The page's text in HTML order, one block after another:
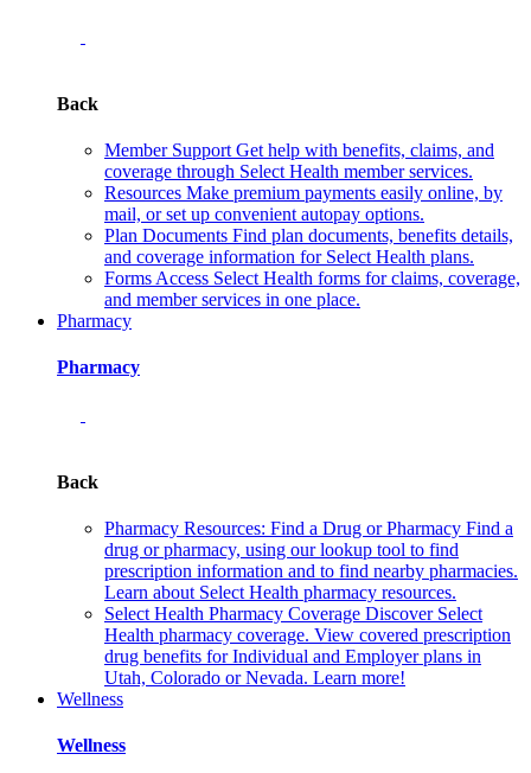
Back
Member Support Get help with benefits, claims, and
coverage through Select Health member services.
Resources Make premium payments easily online, by
mail, or set up convenient autopay options.
Plan Documents Find plan documents, benefits details,
and coverage information for Select Health plans.
Forms Access Select Health forms for claims, coverage,
and member services in one place.
Pharmacy
Pharmacy
Back
Pharmacy Resources: Find a Drug or Pharmacy Find a
drug or pharmacy, using our lookup tool to find
prescription information and to find nearby pharmacies.
Learn about Select Health pharmacy resources.
Select Health Pharmacy Coverage Discover Select
Health pharmacy coverage. View covered prescription
drug benefits for Individual and Employer plans in
Utah, Colorado or Nevada. Learn more!
Wellness
Wellness